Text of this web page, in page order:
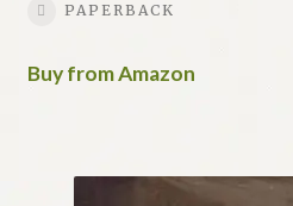
PAPERBACK
Buy from Amazon